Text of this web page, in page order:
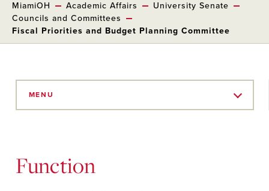
MiamiOH Academic Affairs
University Senate
Councils and Committees
Fiscal Priorities and Budget Planning Committee
MENU
Function